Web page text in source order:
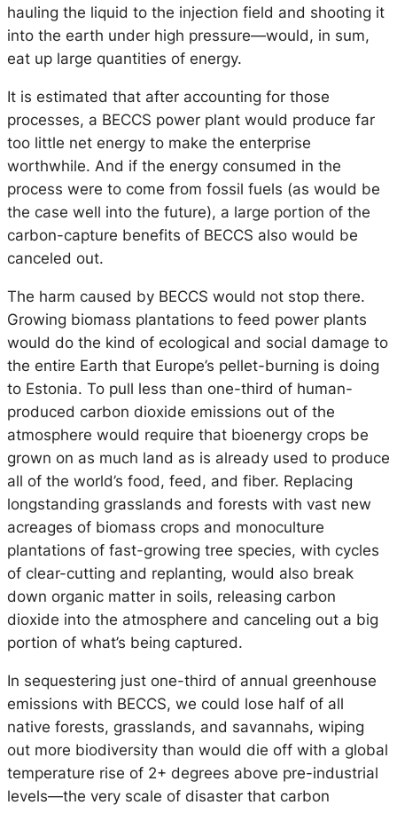
hauling the liquid to the injection field and shooting it
into the earth under high pressure—would, in sum,
eat up large quantities of energy.
It is estimated that after accounting for those
processes, a BECCS power plant would produce far
too little net energy to make the enterprise
worthwhile. And if the energy consumed in the
process were to come from fossil fuels (as would be
the case well into the future), a large portion of the
carbon-capture benefits of BECCS also would be
canceled out.
The harm caused by BECCS would not stop there.
Growing biomass plantations to feed power plants
would do the kind of ecological and social damage to
the entire Earth that Europe’s pellet-burning is doing
to Estonia. To pull less than one-third of human-
produced carbon dioxide emissions out of the
atmosphere would require that bioenergy crops be
grown on as much land as is already used to produce
all of the world’s food, feed, and fiber. Replacing
longstanding grasslands and forests with vast new
acreages of biomass crops and monoculture
plantations of fast-growing tree species, with cycles
of clear-cutting and replanting, would also break
down organic matter in soils, releasing carbon
dioxide into the atmosphere and canceling out a big
portion of what’s being captured.
In sequestering just one-third of annual greenhouse
emissions with BECCS, we could lose half of all
native forests, grasslands, and savannahs, wiping
out more biodiversity than would die off with a global
temperature rise of 2+ degrees above pre-industrial
levels—the very scale of disaster that carbon